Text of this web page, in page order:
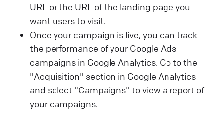
URL or the URL of the landing page you
want users to visit.
Once your campaign is live, you can track
the performance of your Google Ads
campaigns in Google Analytics. Go to the
"Acquisition" section in Google Analytics
and select "Campaigns" to view a report of
your campaigns.